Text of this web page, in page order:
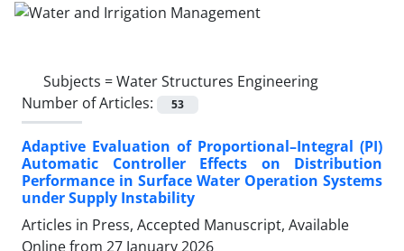
Subjects =Water Structures Engineering
Number of Articles:
53
Adaptive Evaluation of Proportional–Integral (PI)
Automatic Controller Effects on Distribution
Performance in Surface Water Operation Systems
under Supply Instability
Articles in Press, Accepted Manuscript, Available
Online from 27 January 2026